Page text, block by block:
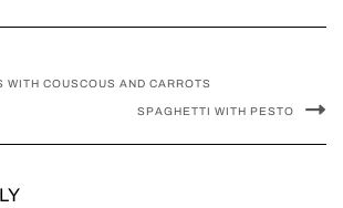
WITH COUSCOUS AND CARROTS
SPAGHETTI WITH PESTO